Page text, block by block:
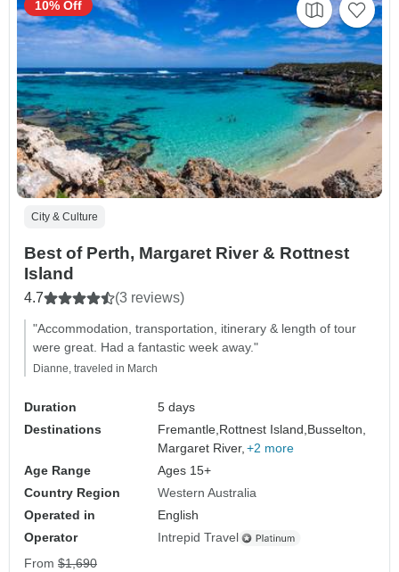
City & Culture
Best of Perth, Margaret River & Rottnest
Island
4.7 (3 reviews)
"Accommodation, transportation, itinerary & length of tour
were great. Had a fantastic week away."
Dianne, traveled in March
Duration
5 days
Destinations
Fremantle, Rottnest Island, Busselton,
Margaret River, +2 more
Age Range
Ages 15+
Country Region
Western Australia
Operated in
English
Operator
Intrepid Travel
10% Off
From $1,690